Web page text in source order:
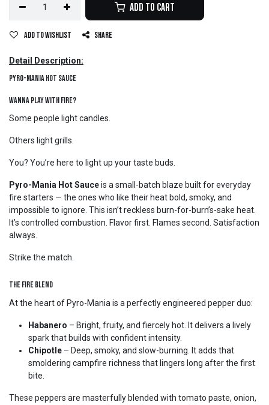
Add to Cart
Add to wishlist Share
Detail Description:
Pyro-Mania Hot Sauce
Wanna Play With Fire?
Some people light candles.
Others light grills.
You? You’re here to light up your taste buds.
Pyro-Mania Hot Sauceis a small-batch blaze built for everyday
fire starters — the ones who like their heat bold, smoky, and
impossible to ignore. This isn’t reckless burn-for-burn’s-sake heat.
It’s controlled combustion. Flavor first. Flames second. Satisfaction
always.
Strike the match.
The Fire Blend
At the heart of Pyro-Mania is a perfectly engineered pepper duo:
Habanero – Bright, fruity, and fiercely hot. It delivers a lively
spark that builds with confident intensity.
Chipotle – Deep, smoky, and slow-burning. It adds that
smoldering campfire richness that lingers long after the first
bite.
These peppers are masterfully blended with tomato paste, onion,